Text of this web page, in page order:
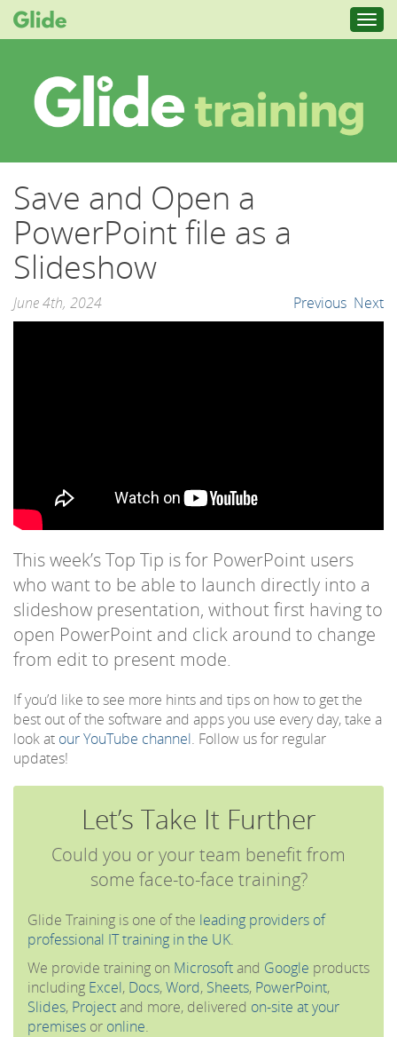
Save and Open a
PowerPoint file as a
Slideshow
June 4th, 2024 Previous Next
This week’s Top Tip is for PowerPoint users
who want to be able to launch directly into a
slideshow presentation, without first having to
open PowerPoint and click around to change
from edit to present mode.
If you’d like to see more hints and tips on how to get the
best out of the software and apps you use every day, take a
look at our YouTube channel. Follow us for regular
updates!
Let’s Take It Further
Could you or your team benefit from
some face-to-face training?
Glide Training is one of the leading providers of
professional IT training in the UK.
We provide training on Microsoftand Google products
including Excel, Docs,Word, Sheets, PowerPoint,
Slides, Projectand more, delivered on-site at your
premises or online.